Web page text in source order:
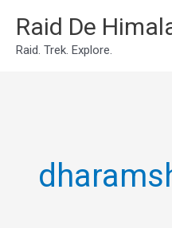
SkipRaid De
Raid. Trek. Explore.